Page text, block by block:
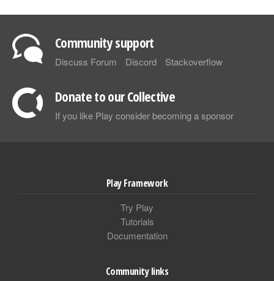
Community support
Discuss Forum Discord Stackoverflow
Donate to our Collective
If you like Play consider becoming a sponsor
Play Framework
Try Play
Tutorials
Documentation
Community links